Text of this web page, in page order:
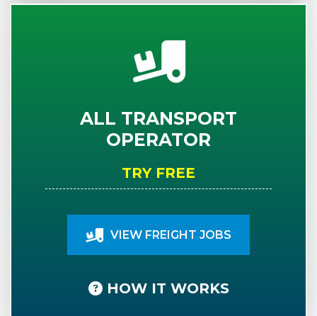
ALL TRANSPORT
OPERATOR
TRY FREE
VIEW FREIGHT JOBS
HOW IT WORKS